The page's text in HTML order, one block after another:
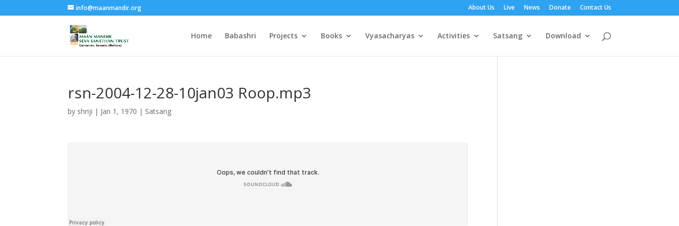
info@maanmandir.org About Us Live News Donate Contact Us
Home Babashri Projects Books Vyasacharyas Activities Satsang Download
rsn-2004-12-28-10jan03 Roop.mp3
by shriji | Jan 1, 1970 | Satsang